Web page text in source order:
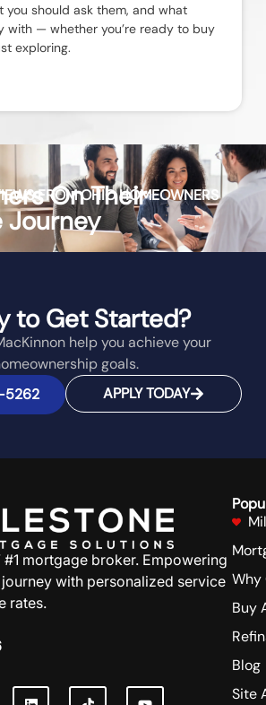
you should ask them, and what
with — whether you’re ready to buy
exploring.
FROMOHIOHOMEOWNERS
On Their
Journey
to Get Started?
help you achieve your
goals.
APPLY TODAY
#1 mortgage broker. Empowering
with personalized service
rates.
Why
Buy
Blog
Site